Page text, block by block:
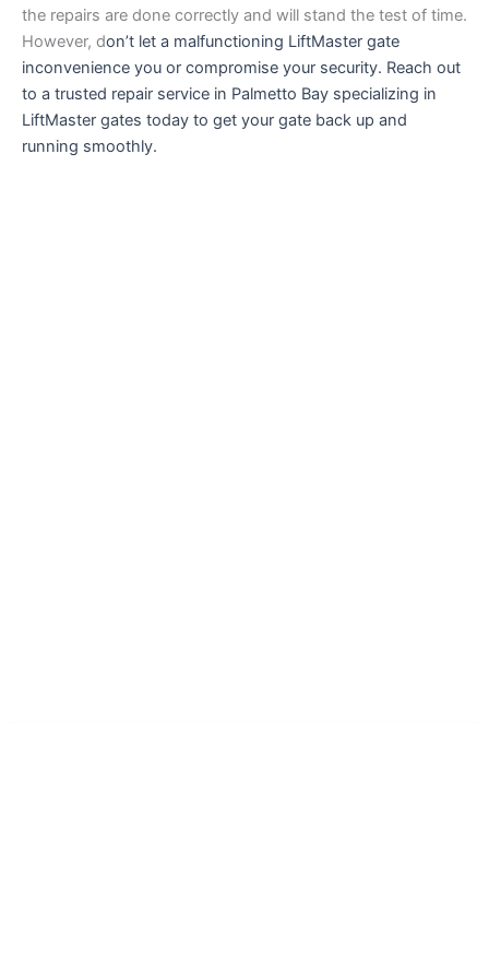
the repairs are done correctly and will stand the test of time.
However, don’t let a malfunctioning LiftMaster gate
inconvenience you or compromise your security. Reach out
to a trusted repair service in Palmetto Bay specializing in
LiftMaster gates today to get your gate back up and
running smoothly.